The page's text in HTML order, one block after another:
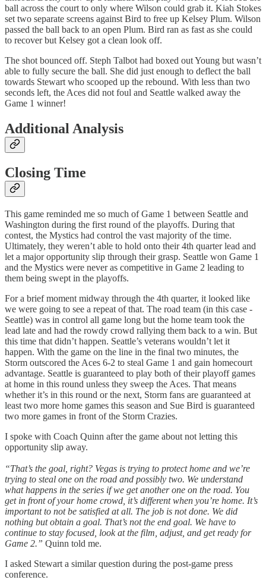
ball across the court to only where Wilson could grab it. Kiah Stokes
set two separate screens against Bird to free up Kelsey Plum. Wilson
passed the ball back to an open Plum. Bird ran as fast as she could
to recover but Kelsey got a clean look off.
The shot bounced off. Steph Talbot had boxed out Young but wasn’t
able to fully secure the ball. She did just enough to deflect the ball
towards Stewart who scooped up the rebound. With less than two
seconds left, the Aces did not foul and Seattle walked away the
Game 1 winner!
Additional Analysis
Closing Time
This game reminded me so much of Game 1 between Seattle and
Washington during the first round of the playoffs. During that
contest, the Mystics had control the vast majority of the time.
Ultimately, they weren’t able to hold onto their 4th quarter lead and
let a major opportunity slip through their grasp. Seattle won Game 1
and the Mystics were never as competitive in Game 2 leading to
them being swept in the playoffs.
For a brief moment midway through the 4th quarter, it looked like
we were going to see a repeat of that. The road team (in this case -
Seattle) was in control all game long but the home team took the
lead late and had the rowdy crowd rallying them back to a win. But
this time that didn’t happen. Seattle’s veterans wouldn’t let it
happen. With the game on the line in the final two minutes, the
Storm outscored the Aces 6-2 to steal Game 1 and gain homecourt
advantage. Seattle is guaranteed to play both of their playoff games
at home in this round unless they sweep the Aces. That means
whether it’s in this round or the next, Storm fans are guaranteed at
least two more home games this season and Sue Bird is guaranteed
two more games in front of the Storm Crazies.
I spoke with Coach Quinn after the game about not letting this
opportunity slip away.
“That’s the goal, right? Vegas is trying to protect home and we’re
trying to steal one on the road and possibly two. We understand
what happens in the series if we get another one on the road. You
get in front of your home crowd, it’s different when you’re home. It’s
important to not be satisfied at all. The job is not done. We did
nothing but obtain a goal. That’s not the end goal. We have to
continue to stay focused, look at the film, adjust, and get ready for
Game 2.” Quinn told me.
I asked Stewart a similar question during the post-game press
conference.